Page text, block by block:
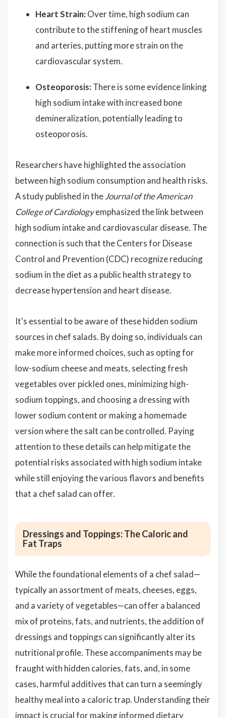
Heart Strain: Over time, high sodium can
contribute to the stiffening of heart muscles
and arteries, putting more strain on the
cardiovascular system.
Osteoporosis: There is some evidence linking
high sodium intake with increased bone
demineralization, potentially leading to
osteoporosis.
Researchers have highlighted the association
between high sodium consumption and health risks.
A study published in theJournal of the American
College of Cardiologyemphasized the link between
high sodium intake and cardiovascular disease. The
connection is such that the Centers for Disease
Control and Prevention (CDC) recognize reducing
sodium in the diet as a public health strategy to
decrease hypertension and heart disease.
It's essential to be aware of these hidden sodium
sources in chef salads. By doing so, individuals can
make more informed choices, such as opting for
low-sodium cheese and meats, selecting fresh
vegetables over pickled ones, minimizing high-
sodium toppings, and choosing a dressing with
lower sodium content or making a homemade
version where the salt can be controlled. Paying
attention to these details can help mitigate the
potential risks associated with high sodium intake
while still enjoying the various flavors and benefits
that a chef salad can offer.
Dressings and Toppings: The Caloric and
Fat Traps
While the foundational elements of a chef salad—
typically an assortment of meats, cheeses, eggs,
and a variety of vegetables—can offer a balanced
mix of proteins, fats, and nutrients, the addition of
dressings and toppings can significantly alter its
nutritional profile. These accompaniments may be
fraught with hidden calories, fats, and, in some
cases, harmful additives that can turn a seemingly
healthy meal into a caloric trap. Understanding their
impact is crucial for making informed dietary